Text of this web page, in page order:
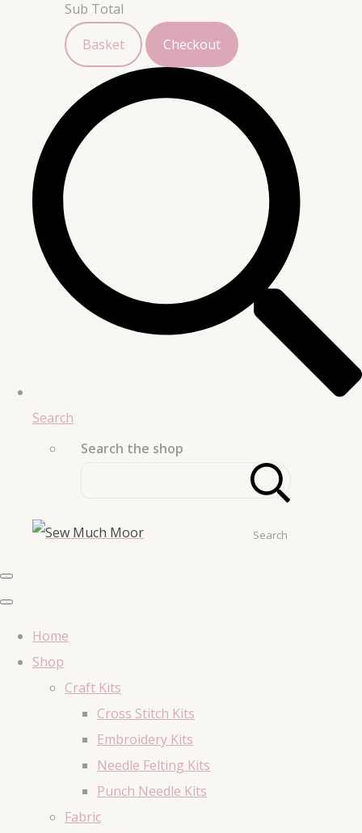
Sub Total
Basket
Checkout
Search
Search the shop
Search
Home
Shop
Craft Kits
Cross Stitch Kits
Embroidery Kits
Needle Felting Kits
Punch Needle Kits
Fabric